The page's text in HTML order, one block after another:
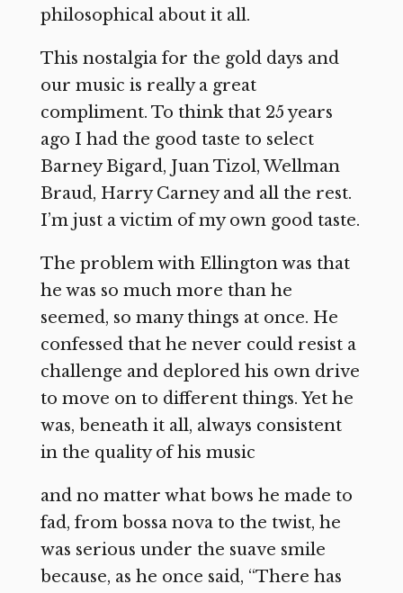
philosophical about it all.
This nostalgia for the gold days and
our music is really a great
compliment. To think that 25 years
ago I had the good taste to select
Barney Bigard, Juan Tizol, Wellman
Braud, Harry Carney and all the rest.
I’m just a victim of my own good taste.
The problem with Ellington was that
he was so much more than he
seemed, so many things at once. He
confessed that he never could resist a
challenge and deplored his own drive
to move on to different things. Yet he
was, beneath it all, always consistent
in the quality of his music
and no matter what bows he made to
fad, from bossa nova to the twist, he
was serious under the suave smile
because, as he once said, “There has